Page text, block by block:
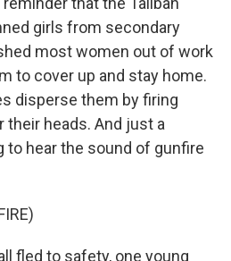
girls from secondary
most women out of work
to cover up and stay home.
disperse them by firing
heads. And just a
to hear the sound of gunfire
fled to safety, one young